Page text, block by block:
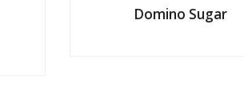
Domino Sugar